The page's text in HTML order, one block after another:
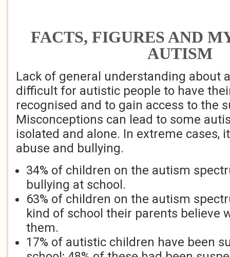
FACTS, FIGURES AND
AUTISM
Lack of general understanding about
difficult for autistic people to have
recognised and to gain access to the
Misconceptions can lead to some
isolated and alone. In extreme cases,
abuse and bullying.
34% of children on the autism
bullying at school.
63% of children on the autism
kind of school their parents believe
them.
17% of autistic children have been